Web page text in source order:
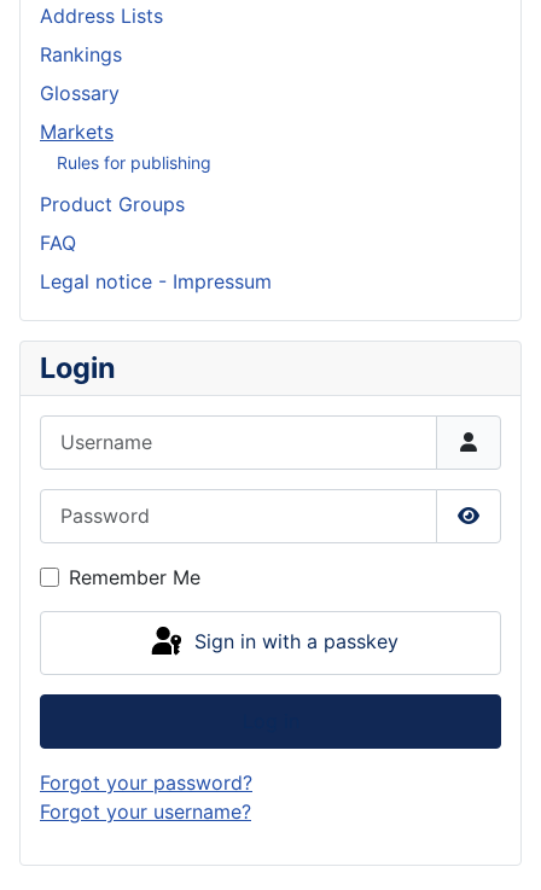
Address Lists
Rankings
Glossary
Markets
Rules for publishing
Product Groups
FAQ
Legal notice - Impressum
Login
Show
Remember Me
Sign in with a passkey
Forgot your password?
Forgot your username?